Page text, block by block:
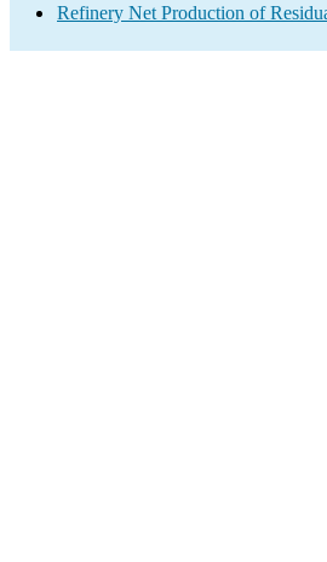
Refinery Net Production of